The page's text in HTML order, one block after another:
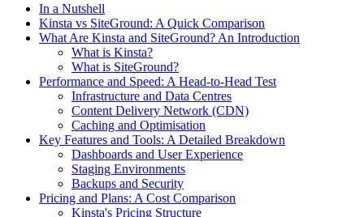
In a Nutshell
Kinsta vs SiteGround: A Quick Comparison
What Are Kinsta and SiteGround? An Introduction
What is Kinsta?
What is SiteGround?
Performance and Speed: A Head-to-Head Test
Infrastructure and Data Centres
Content Delivery Network (CDN)
Caching and Optimisation
Key Features and Tools: A Detailed Breakdown
Dashboards and User Experience
Staging Environments
Backups and Security
Pricing and Plans: A Cost Comparison
Kinsta's Pricing Structure